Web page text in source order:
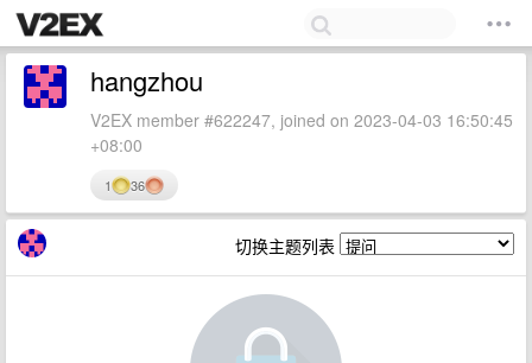
hangzhou
V2EX member #622247, joined on 2023-04-03 16:50:45
+08:00
1 36
切换主题列表